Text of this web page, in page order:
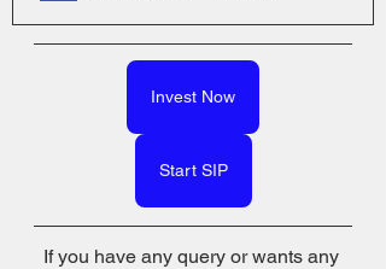
Invest Now
Start SIP
If you have any query or wants any